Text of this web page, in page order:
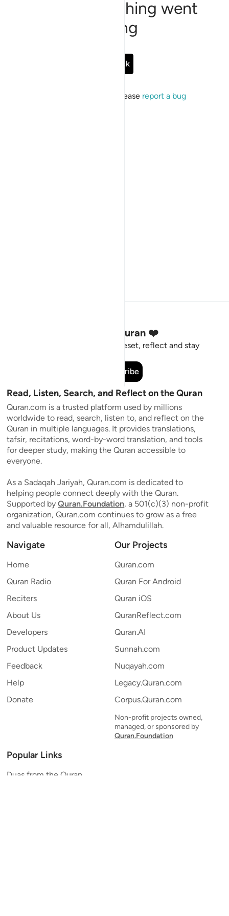
Sorry, something went
wrong
Go Back
If the issue persists, please report a bug
Stay Connected to the Quran ❤️
Short meaningful reminders to reset, reflect and stay
Subscribe
Read, Listen, Search, and Reflect on the Quran
Quran.com is a trusted platform used by millions
worldwide to read, search, listen to, and reflect on the
Quran in multiple languages. It provides translations,
tafsir, recitations, word-by-word translation, and tools
for deeper study, making the Quran accessible to
everyone.
As a Sadaqah Jariyah, Quran.com is dedicated to
helping people connect deeply with the Quran.
Supported by Quran.Foundation, a 501(c)(3) non-profit
organization, Quran.com continues to grow as a free
and valuable resource for all, Alhamdulillah.
Navigate
Home
Quran Radio
Reciters
About Us
Developers
Product Updates
Feedback
Help
Donate
Our Projects
Quran.com
Quran For Android
Quran iOS
QuranReflect.com
Quran.AI
Sunnah.com
Nuqayah.com
Legacy.Quran.com
Corpus.Quran.com
Non-profit projects owned,
managed, or sponsored by
Quran.Foundation
Popular Links
Duas from the Quran